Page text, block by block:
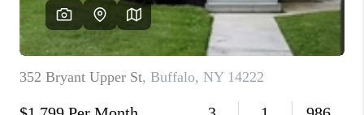
ABOUT PLACE
CONNECT